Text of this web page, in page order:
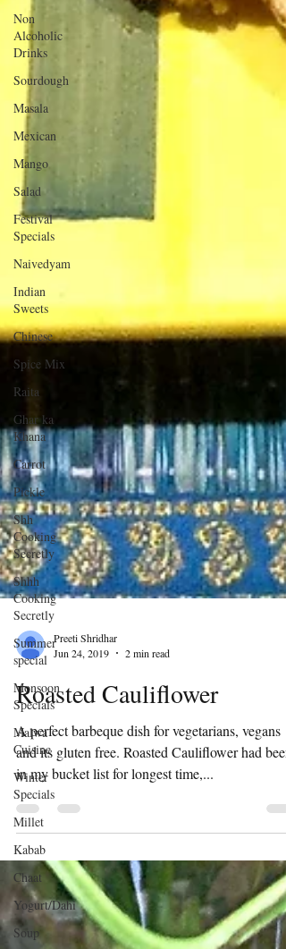
Non
Alcoholic
Drinks
Sourdough
Masala
Mexican
Mango
Salad
Festival
Specials
Naivedyam
Indian
Sweets
Chinese
Spice Mix
Raita
Ghar ka
Khana
Carrot
Pickle
Shh
Cooking
Secretly
Shhh
Cooking
Secretly
Summer
special
Monsoon
Specials
Malwa
Cuisine
Winter
Specials
Millet
Kabab
Chaat
Yogurt/Dahi
Soup
Jun 24, 2019
2 min read
Roasted Cauliflower
A perfect barbeque dish for vegetarians, vegans
and its gluten free. Roasted Cauliflower had been
in my bucket list for longest time,...